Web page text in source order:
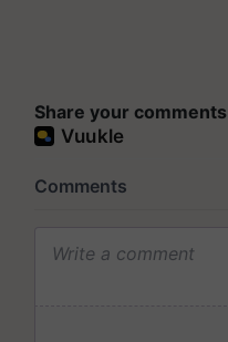
Share your comments